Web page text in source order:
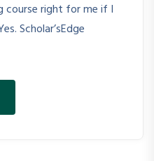
course right for me if I
Scholar’sEdge